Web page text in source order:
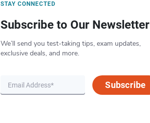
STAY CONNECTED
Subscribe to Our Newsletter
We’ll send you test-taking tips, exam updates,
exclusive deals, and more.
Subscribe